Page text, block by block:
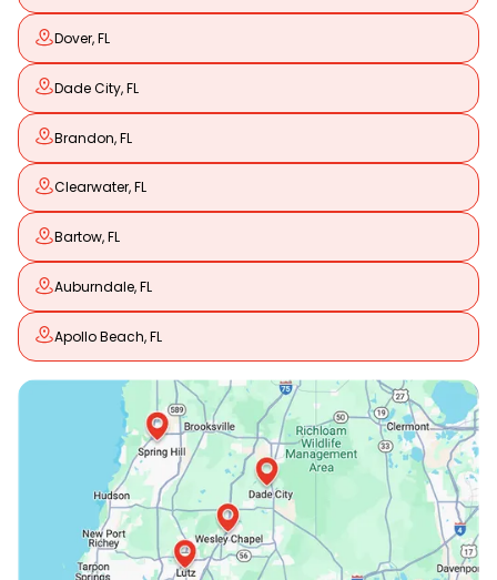
Dover, FL
Dade City, FL
Brandon, FL
Clearwater, FL
Bartow, FL
Auburndale, FL
Apollo Beach, FL